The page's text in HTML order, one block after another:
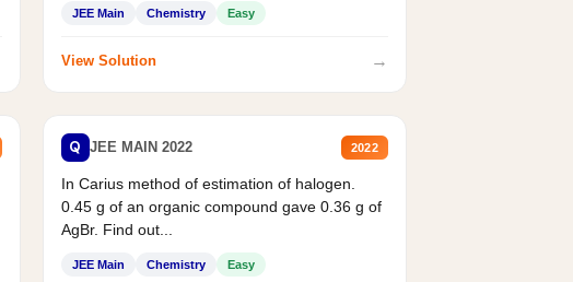
JEE Main Chemistry Easy
View Solution →
Q JEE MAIN 2022 2022
In Carius method of estimation of halogen.
0.45 g of an organic compound gave 0.36 g of
AgBr. Find out...
JEE Main Chemistry Easy